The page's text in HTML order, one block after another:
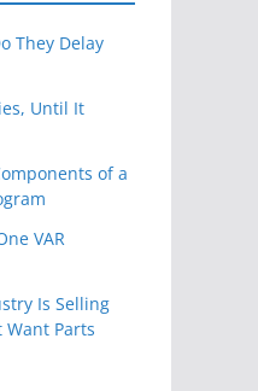
They Delay
Until It
of a
VAR
Is Selling
Want Parts